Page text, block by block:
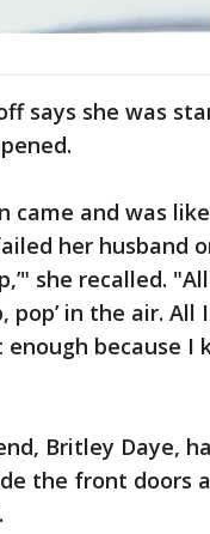
says she was
came and was
her husband
she recalled.
pop’ in the air.
because I
Britley Daye,
the front doors